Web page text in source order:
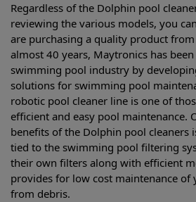
Regardless of the Dolphin pool
reviewing the various models, you
are purchasing a quality product
almost 40 years, Maytronics has
swimming pool industry by
solutions for swimming pool
robotic pool cleaner line is one of
efficient and easy pool maintenance.
benefits of the Dolphin pool cleaners
tied to the swimming pool filtering
their own filters along with efficient
provides for low cost maintenance
from debris.